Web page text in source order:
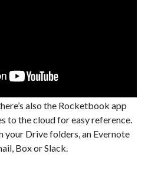
also the Rocketbook app
to the cloud for easy reference.
your Drive folders, an Evernote
Box or Slack.